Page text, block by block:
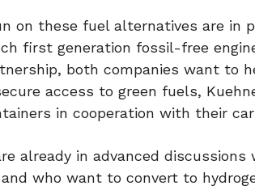
on these fuel alternatives are in
first generation fossil-free
both companies want to
access to green fuels,
in cooperation with their
already in advanced
who want to convert to